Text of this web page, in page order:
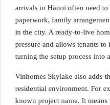
arrivals in Hanoi often need
paperwork, family
in the city. A ready-to-live
pressure and allows tenants
turning the setup process into
Vinhomes Skylake also adds
residential environment. For
known project name. It